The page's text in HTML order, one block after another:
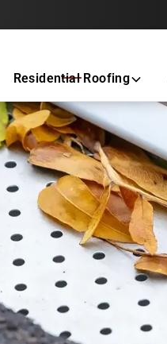
us today to request
Residential Roofing